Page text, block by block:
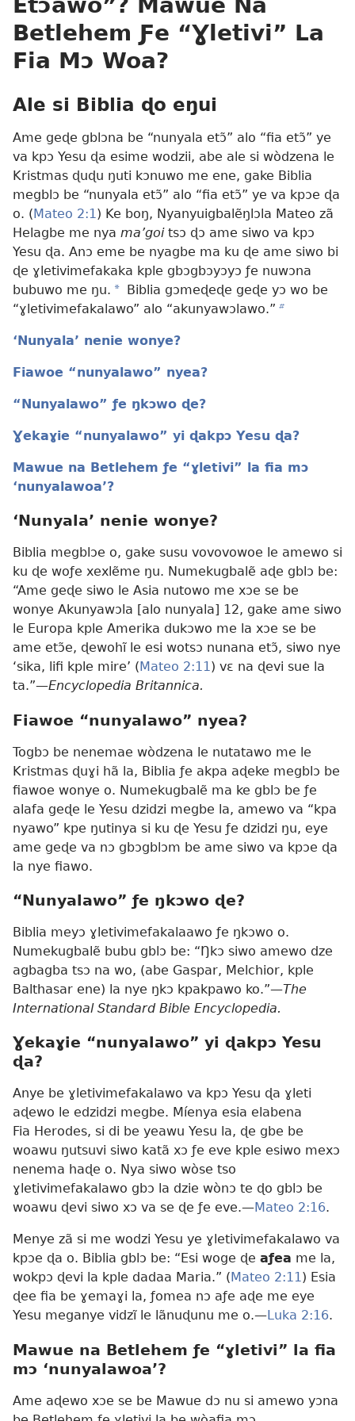
Betlehem Ƒe “Ɣletivi” La
Fia Mɔ Woa?
Ale si Biblia ɖo eŋui
Ame geɖe gblɔna be “nunyala etɔ̃” alo “fia etɔ̃” ye
va kpɔ Yesu ɖa esime wodzii, abe ale si wòdzena le
Kristmas ɖuɖu ŋuti kɔnuwo me ene, gake Biblia
megblɔ be “nunyala etɔ̃” alo “fia etɔ̃” ye va kpɔe ɖa
o. ( Mateo 2:1) Ke boŋ, Nyanyuigbalẽŋlɔla Mateo zã
Helagbe me nya ma’goitsɔ ɖɔ ame siwo va kpɔ
Yesu ɖa. Anɔ eme be nyagbe ma ku ɖe ame siwo bi
ɖe ɣletivimefakaka kple gbɔgbɔyɔyɔ ƒe nuwɔna
bubuwo me ŋu. a
Biblia gɔmeɖeɖe geɖe yɔ wo be
“ɣletivimefakalawo” alo “akunyawɔlawo.” b
‘Nunyala’ nenie wonye?
Fiawoe “nunyalawo” nyea?
“Nunyalawo” ƒe ŋkɔwo ɖe?
Ɣekaɣie “nunyalawo” yi ɖakpɔ Yesu ɖa?
Mawue na Betlehem ƒe “ɣletivi” la fia mɔ
‘nunyalawoa’?
‘Nunyala’ nenie wonye?
Biblia megblɔe o, gake susu vovovowoe le amewo si
ku ɖe woƒe xexlẽme ŋu. Numekugbalẽ aɖe gblɔ be:
“Ame geɖe siwo le Asia nutowo me xɔe se be
wonye Akunyawɔla [alo nunyala] 12, gake ame siwo
le Europa kple Amerika dukɔwo me la xɔe se be
ame etɔ̃e, ɖewohĩ le esi wotsɔ nunana etɔ̃, siwo nye
‘sika, lifi kple mire’ ( Mateo 2:11) vɛ na ɖevi sue la
ta.”—Encyclopedia Britannica.
Fiawoe “nunyalawo” nyea?
Togbɔ be nenemae wòdzena le nutatawo me le
Kristmas ɖuɣi hã la, Biblia ƒe akpa aɖeke megblɔ be
fiawoe wonye o. Numekugbalẽ ma ke gblɔ be ƒe
alafa geɖe le Yesu dzidzi megbe la, amewo va “kpa
nyawo” kpe ŋutinya si ku ɖe Yesu ƒe dzidzi ŋu, eye
ame geɖe va nɔ gbɔgblɔm be ame siwo va kpɔe ɖa
la nye fiawo.
“Nunyalawo” ƒe ŋkɔwo ɖe?
Biblia meyɔ ɣletivimefakalaawo ƒe ŋkɔwo o.
Numekugbalẽ bubu gblɔ be: “Ŋkɔ siwo amewo dze
agbagba tsɔ na wo, (abe Gaspar, Melchior, kple
Balthasar ene) la nye ŋkɔ kpakpawo ko.”—The
International Standard Bible Encyclopedia.
Ɣekaɣie “nunyalawo” yi ɖakpɔ Yesu
ɖa?
Anye be ɣletivimefakalawo va kpɔ Yesu ɖa ɣleti
aɖewo le edzidzi megbe. Míenya esia elabena
Fia Herodes, si di be yeawu Yesu la, ɖe gbe be
woawu ŋutsuvi siwo katã xɔ ƒe eve kple esiwo mexɔ
nenema haɖe o. Nya siwo wòse tso
ɣletivimefakalawo gbɔ la dzie wònɔ te ɖo gblɔ be
woawu ɖevi siwo xɔ va se ɖe ƒe eve.—Mateo 2:16.
Menye zã si me wodzi Yesu ye ɣletivimefakalawo va
kpɔe ɖa o. Biblia gblɔ be: “Esi woge ɖe aƒea me la,
wokpɔ ɖevi la kple dadaa Maria.” ( Mateo 2:11) Esia
ɖee fia be ɣemaɣi la, ƒomea nɔ aƒe aɖe me eye
Yesu meganye vidzĩ le lãnuɖunu me o.—Luka 2:16.
Mawue na Betlehem ƒe “ɣletivi” la fia
mɔ ‘nunyalawoa’?
Ame aɖewo xɔe se be Mawue dɔ nu si amewo yɔna